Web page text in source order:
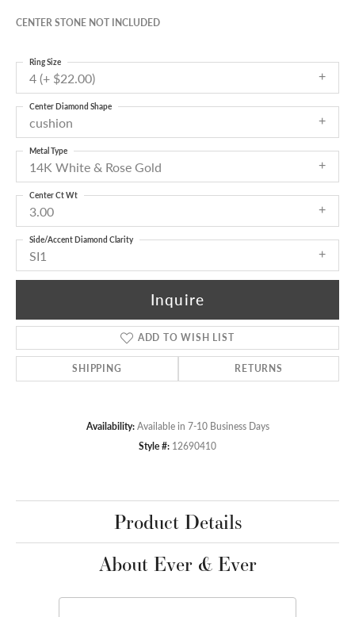
CENTER STONE NOT INCLUDED
4 (+ $22.00)
Ring Size
cushion
Center Diamond Shape
14K White & Rose Gold
Metal Type
3.00
Center Ct Wt
SI1
Side/Accent Diamond Clarity
Inquire
ADD TO WISH LIST
SHIPPING RETURNS
Availability: Available in 7-10 Business Days
Style #: 12690410
Product Details
About Ever & Ever